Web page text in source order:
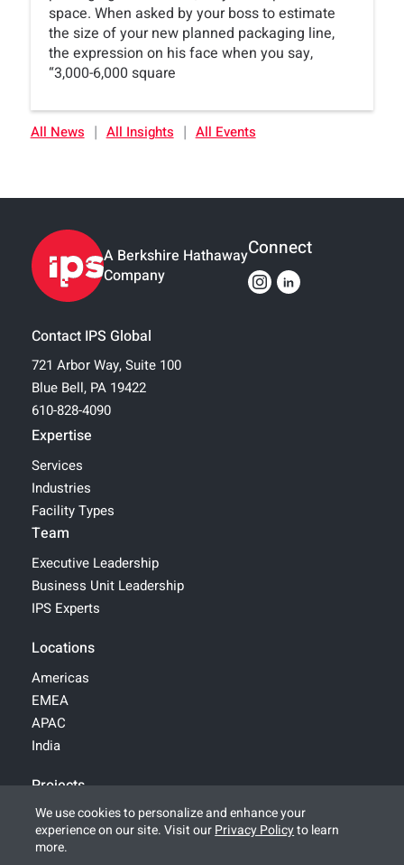
space. When asked by your boss to estimate
the size of your new planned packaging line,
the expression on his face when you say,
“3,000-6,000 square
All News | All Insights | All Events
A Berkshire Hathaway
Company
Contact IPS Global
721 Arbor Way, Suite 100
Blue Bell, PA 19422
610-828-4090
Expertise
Services
Industries
Facility Types
Team
Executive Leadership
Business Unit Leadership
IPS Experts
Locations
Americas
EMEA
APAC
India
Projects
Connect
We use cookies to personalize and enhance your
experience on our site. Visit ourPrivacy Policyto learn
more.